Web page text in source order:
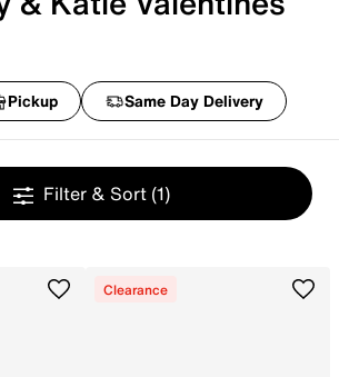
Pickup Same Day Delivery
Filter & Sort (1)
Clearance